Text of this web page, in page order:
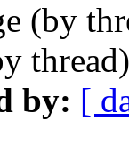
(by
by: [